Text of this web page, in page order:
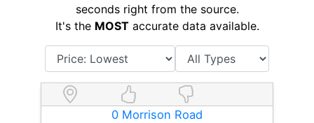
seconds right from the source.
It's the MOSTaccurate data available.
0 Morrison Road